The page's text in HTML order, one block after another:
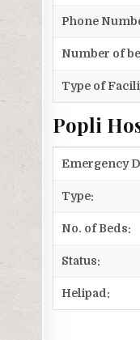
Phone
Number of
Type of
Popli
Emergency
Type:
No. of Beds:
Status:
Helipad: